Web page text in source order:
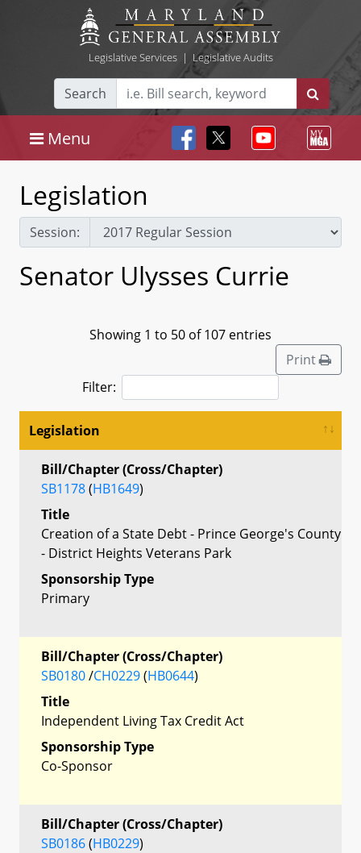
Legislative Services| Legislative Audits
Search
Menu
Legislation
Session:
Senator Ulysses Currie
Showing 1 to 50 of 107 entries
Print
Filter:
Legislation
Bill/Chapter (Cross/Chapter)
SB1178(HB1649)
Title
Creation of a State Debt - Prince George's County
- District Heights Veterans Park
Sponsorship Type
Primary
Bill/Chapter (Cross/Chapter)
SB0180/CH0229(HB0644)
Title
Independent Living Tax Credit Act
Sponsorship Type
Co-Sponsor
Bill/Chapter (Cross/Chapter)
SB0186(HB0229)